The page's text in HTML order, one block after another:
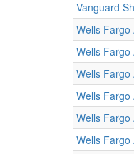
Vanguard
Wells Fargo
Wells Fargo
Wells Fargo
Wells Fargo
Wells Fargo
Wells Fargo